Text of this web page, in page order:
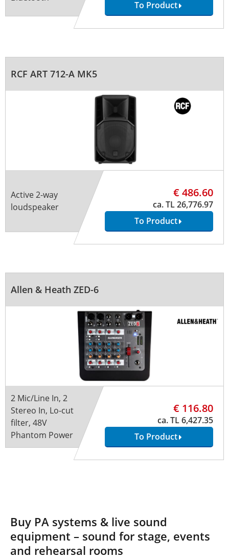
To Product
RCF ART 712-A MK5
Active 2-way
loudspeaker
€ 486.60
ca. TL 26,776.97
To Product
Allen & Heath ZED-6
2 Mic/Line In, 2
Stereo In, Lo-cut
filter, 48V
Phantom Power
€ 116.80
ca. TL 6,427.35
To Product
Buy PA systems & live sound
equipment – sound for stage, events
and rehearsal rooms